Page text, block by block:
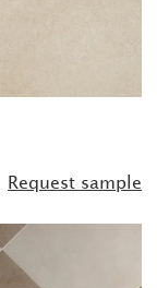
Request sample